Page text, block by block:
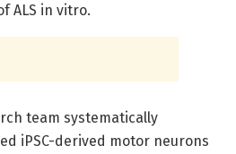
ALS in vitro.
team systematically
iPSC-derived motor neurons